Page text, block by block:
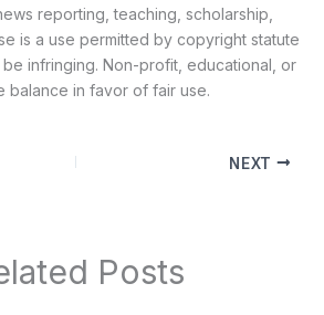
reporting, teaching, scholarship,
is a use permitted by copyright statute
infringing. Non-profit, educational, or
balance in favor of fair use.
NEXT
Posts